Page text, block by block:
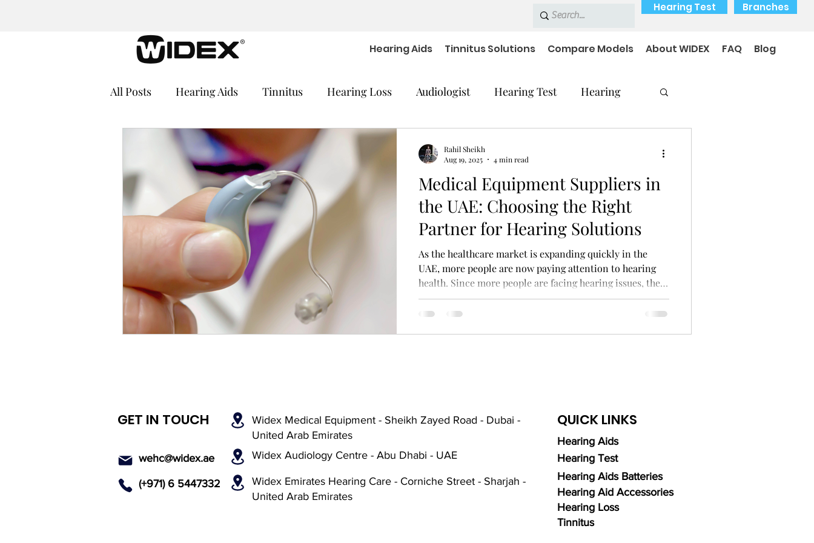
Hearing Test Branches
Hearing Aids Tinnitus Solutions Compare Models About WIDEX FAQ Blog
All Posts Hearing Aids Tinnitus Hearing Loss Audiologist Hearing Test Hearing
Cochlear Implants Medical Equipment Hearing Impaired Devices
Hearing Loss and Cognitive Decline Hearing Medical Devices Dementia Hearing Problems
Hearing Aid Batteries Hearing Aids Accessories severe hearing loss
Rechargeable Hearing Aids Hearing Aid Battery Widex Smart RIC Hearing Aid Technology
Payment Options Invisible Hearing Aids Hearing Aid Guide Hearing Health
Senior Hearing Care
Medical Equipment Suppliers in
the UAE: Choosing the Right
Partner for Hearing Solutions
As the healthcare market is expanding quickly in the
UAE, more people are now paying attention to hearing
health. Since more people are facing hearing issues, the
need for good hearing aids, Cochlear implants and
similar options has become higher.
Rahil Sheikh
Aug 19, 2025
4 min read
GET IN TOUCH
Widex Medical Equipment - Sheikh Zayed Road - Dubai -
United Arab Emirates
wehc@widex.ae
Widex Audiology Centre - Abu Dhabi - UAE
(+971) 6 5447332
Widex Emirates Hearing Care - Corniche Street - Sharjah -
United Arab Emirates
QUICK LINKS
Hearing Aids
Hearing Test
Hearing Aids Batteries
Hearing Aid Accessories
Hearing Loss
Tinnitus